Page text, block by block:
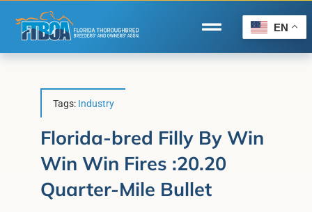
content
Toggle
Navigation
Forms/Search
Horse Capital of the World®
EN
Tags: Industry
Florida-bred Filly By Win
Win Win Fires :20.20
Quarter-Mile Bullet